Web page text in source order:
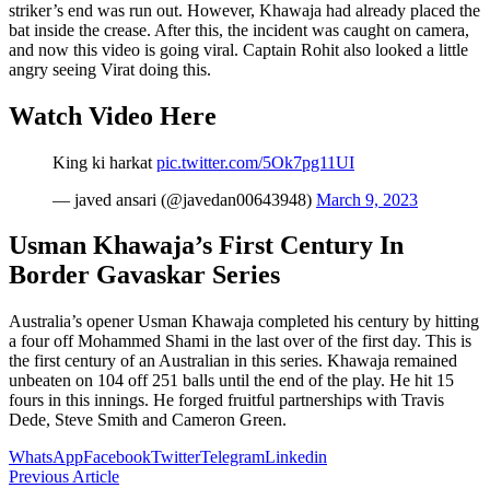
striker’s end was run out. However, Khawaja had already placed the
bat inside the crease. After this, the incident was caught on camera,
and now this video is going viral. Captain Rohit also looked a little
angry seeing Virat doing this.
Watch Video Here
King ki harkat pic.twitter.com/5Ok7pg11UI
— javed ansari (@javedan00643948) March 9, 2023
Usman Khawaja’s First Century In
Border Gavaskar Series
Australia’s opener Usman Khawaja completed his century by hitting
a four off Mohammed Shami in the last over of the first day. This is
the first century of an Australian in this series. Khawaja remained
unbeaten on 104 off 251 balls until the end of the play. He hit 15
fours in this innings. He forged fruitful partnerships with Travis
Dede, Steve Smith and Cameron Green.
WhatsAppFacebookTwitterTelegramLinkedin
Previous Article